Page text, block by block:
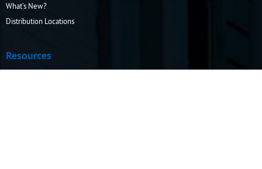
What’s New?
Distribution Locations
Resources